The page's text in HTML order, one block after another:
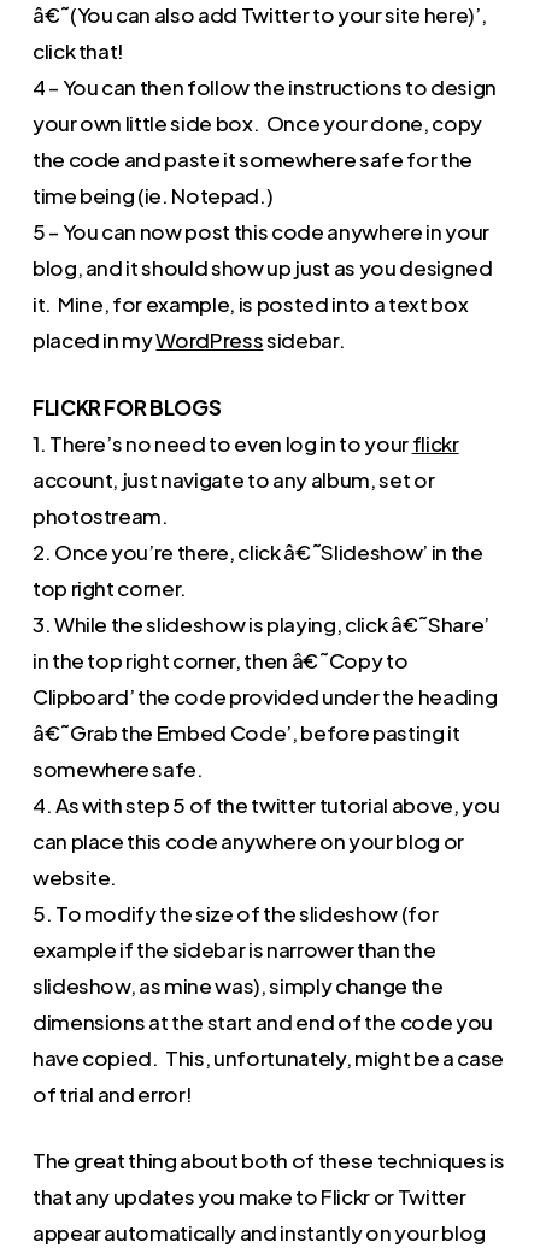
â€˜(You can also add Twitter to your site here)’,
click that!
4 – You can then follow the instructions to design
your own little side box. Once your done, copy
the code and paste it somewhere safe for the
time being (ie. Notepad.)
5 – You can now post this code anywhere in your
blog, and it should show up just as you designed
it. Mine, for example, is posted into a text box
placed in myWordPresssidebar.
FLICKR FOR BLOGS
1. There’s no need to even log in to yourflickr
account, just navigate to any album, set or
photostream.
2. Once you’re there, click â€˜Slideshow’ in the
top right corner.
3. While the slideshow is playing, click â€˜Share’
in the top right corner, then â€˜Copy to
Clipboard’ the code provided under the heading
â€˜Grab the Embed Code’, before pasting it
somewhere safe.
4. As with step 5 of the twitter tutorial above, you
can place this code anywhere on your blog or
website.
5. To modify the size of the slideshow (for
example if the sidebar is narrower than the
slideshow, as mine was), simply change the
dimensions at the start and end of the code you
have copied. This, unfortunately, might be a case
of trial and error!
The great thing about both of these techniques is
that any updates you make to Flickr or Twitter
appear automatically and instantly on your blog